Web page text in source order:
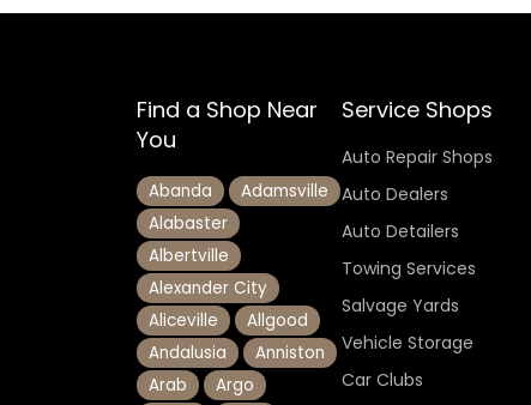
Find a Shop Near
You
Abanda
Adamsville
Alabaster
Albertville
Alexander City
Aliceville
Allgood
Andalusia
Anniston
Arab
Argo
Service Shops
Auto Repair Shops
Auto Dealers
Auto Detailers
Towing Services
Salvage Yards
Vehicle Storage
Car Clubs